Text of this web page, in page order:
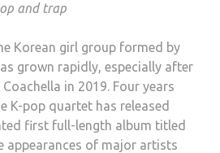
and trap
Korean girl group formed by
grown rapidly, especially after
in 2019. Four years
K-pop quartet has released
first full-length album titled
appearances of major artists